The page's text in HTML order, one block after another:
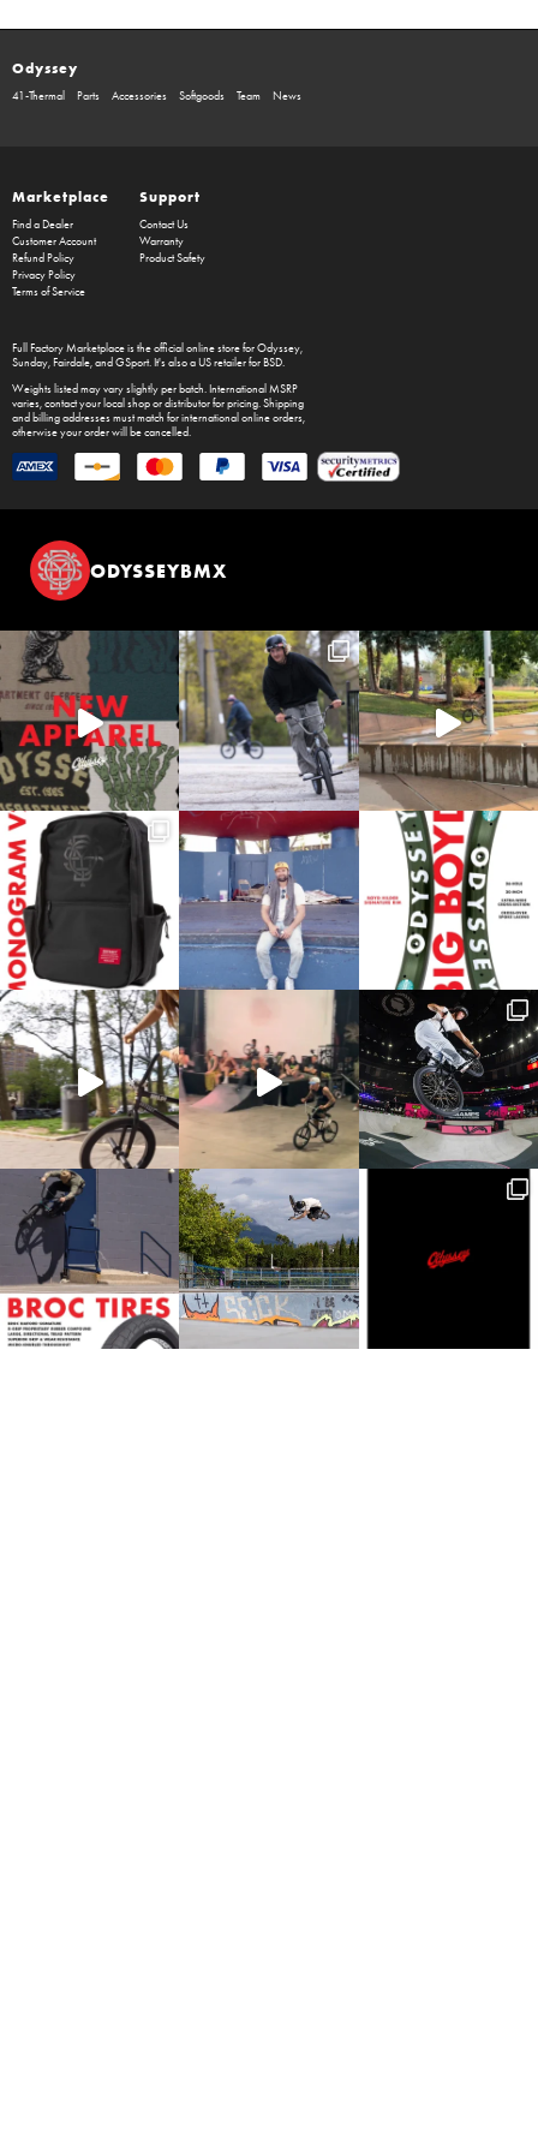
Odyssey
41-Thermal Parts Accessories Softgoods Team News
Marketplace
Find a Dealer
Customer Account
Refund Policy
Privacy Policy
Terms of Service
Support
Contact Us
Warranty
Product Safety
Full Factory Marketplaceis the official online store forOdyssey,
Sunday, Fairdale, and GSport. It's also a US retailer for BSD.
Weights listed may vary slightly per batch. International MSRP
varies, contact your local shop or distributor for pricing. Shipping
and billing addresses must match for international online orders,
otherwise your order will be cancelled.
ODYSSEYBMX